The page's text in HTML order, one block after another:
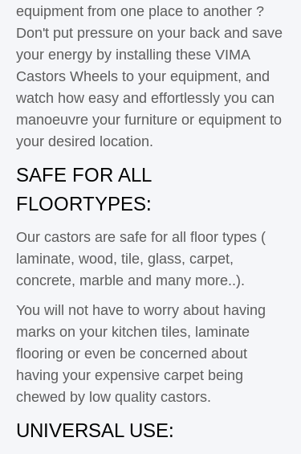
equipment from one place to another ?
Don't put pressure on your back and save
your energy by installing these VIMA
Castors Wheels to your equipment, and
watch how easy and effortlessly you can
manoeuvre your furniture or equipment to
your desired location.
SAFE FOR ALL
FLOORTYPES:
Our castors are safe for all floor types (
laminate, wood, tile, glass, carpet,
concrete, marble and many more..).
You will not have to worry about having
marks on your kitchen tiles, laminate
flooring or even be concerned about
having your expensive carpet being
chewed by low quality castors.
UNIVERSAL USE: